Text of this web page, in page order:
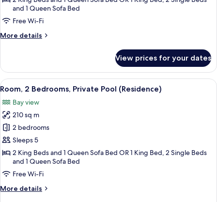
(Residence)
and 1 Queen Sofa Bed
Free Wi-Fi
More details
More
2
Bedrooms
(Residence)
View prices for your dates
View
all
photos
for
Room,
2
Bedrooms,
Private
Pool
(Residence)
A spacious bedroom with a large
6
Room, 2 Bedrooms, Private Pool (Residence)
Bay view
210 sq m
2 bedrooms
Sleeps 5
2 King Beds and 1 Queen Sofa Bed OR 1 King Bed, 2 Single Beds
and 1 Queen Sofa Bed
Free Wi-Fi
More details
More